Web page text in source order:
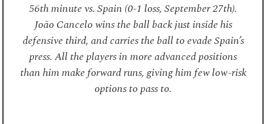
56th minute vs. Spain (0-1 loss, September 27th).
João Cancelo wins the ball back just inside his
defensive third, and carries the ball to evade Spain’s
press. All the players in more advanced positions
than him make forward runs, giving him few low-risk
options to pass to.